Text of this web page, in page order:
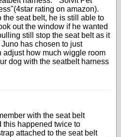
rating on amazon).
the seat belt, he is still able to
out the window if he wanted
still stop the seat belt as it
has chosen to just
adjust how much wiggle room
dog with the seatbelt harness
with the seat belt
this happened twice to
attached to the seat belt